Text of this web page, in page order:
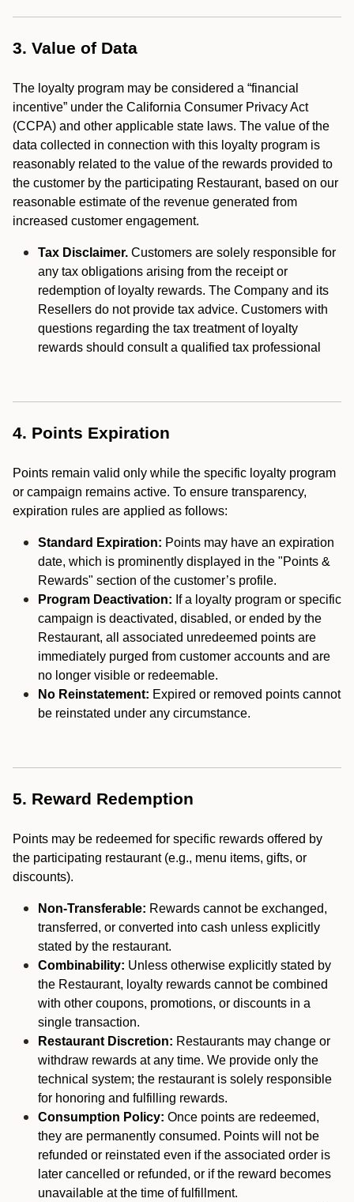
3. Value of Data
The loyalty program may be considered a “financial
incentive” under the California Consumer Privacy Act
(CCPA) and other applicable state laws. The value of the
data collected in connection with this loyalty program is
reasonably related to the value of the rewards provided to
the customer by the participating Restaurant, based on our
reasonable estimate of the revenue generated from
increased customer engagement.
Tax Disclaimer. Customers are solely responsible for
any tax obligations arising from the receipt or
redemption of loyalty rewards. The Company and its
Resellers do not provide tax advice. Customers with
questions regarding the tax treatment of loyalty
rewards should consult a qualified tax professional
4. Points Expiration
Points remain valid only while the specific loyalty program
or campaign remains active. To ensure transparency,
expiration rules are applied as follows:
Standard Expiration: Points may have an expiration
date, which is prominently displayed in the "Points &
Rewards" section of the customer’s profile.
Program Deactivation: If a loyalty program or specific
campaign is deactivated, disabled, or ended by the
Restaurant, all associated unredeemed points are
immediately purged from customer accounts and are
no longer visible or redeemable.
No Reinstatement: Expired or removed points cannot
be reinstated under any circumstance.
5. Reward Redemption
Points may be redeemed for specific rewards offered by
the participating restaurant (e.g., menu items, gifts, or
discounts).
Non-Transferable: Rewards cannot be exchanged,
transferred, or converted into cash unless explicitly
stated by the restaurant.
Combinability: Unless otherwise explicitly stated by
the Restaurant, loyalty rewards cannot be combined
with other coupons, promotions, or discounts in a
single transaction.
Restaurant Discretion: Restaurants may change or
withdraw rewards at any time. We provide only the
technical system; the restaurant is solely responsible
for honoring and fulfilling rewards.
Consumption Policy: Once points are redeemed,
they are permanently consumed. Points will not be
refunded or reinstated even if the associated order is
later cancelled or refunded, or if the reward becomes
unavailable at the time of fulfillment.